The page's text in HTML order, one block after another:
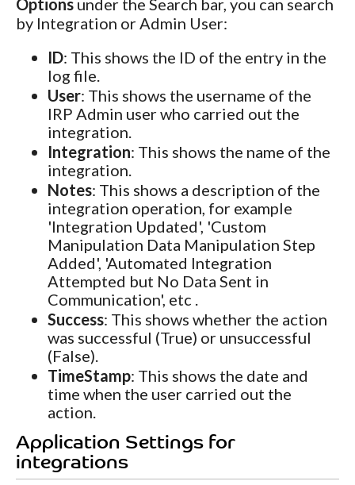
Options under the Search bar, you can search
by Integration or Admin User:
ID: This shows the ID of the entry in the
log file.
User: This shows the username of the
IRP Admin user who carried out the
integration.
Integration: This shows the name of the
integration.
Notes: This shows a description of the
integration operation, for example
'Integration Updated', 'Custom
Manipulation Data Manipulation Step
Added', 'Automated Integration
Attempted but No Data Sent in
Communication', etc .
Success: This shows whether the action
was successful (True) or unsuccessful
(False).
TimeStamp: This shows the date and
time when the user carried out the
action.
Application Settings for
integrations